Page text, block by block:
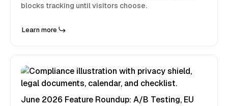
blocks tracking until visitors choose.
Learn more
June 2026 Feature Roundup: A/B Testing, EU